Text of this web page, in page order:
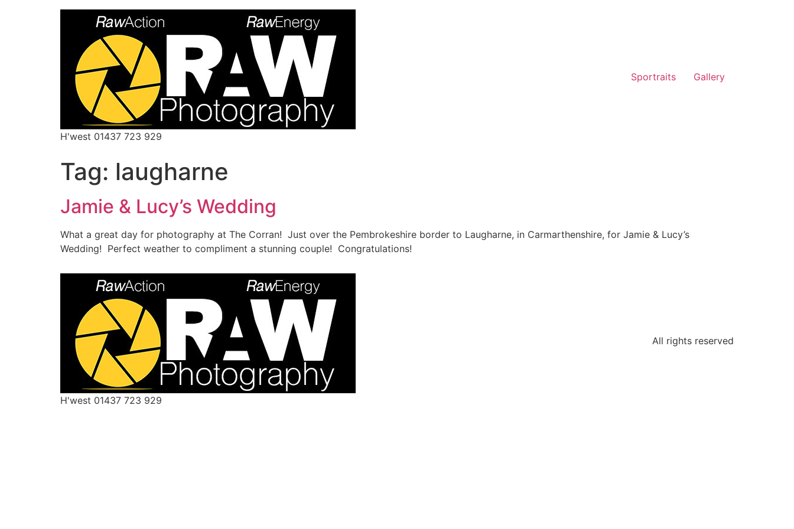
H'west 01437 723 929
Sportraits Gallery
Tag: laugharne
Jamie & Lucy’s Wedding
What a great day for photography at The Corran! Just over the Pembrokeshire border to Laugharne, in Carmarthenshire, for Jamie & Lucy’s
Wedding! Perfect weather to compliment a stunning couple! Congratulations!
H'west 01437 723 929
All rights reserved